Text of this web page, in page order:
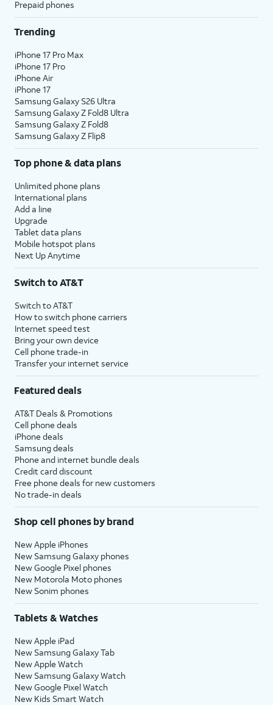
Prepaid phones
Trending
iPhone 17 Pro Max
iPhone 17 Pro
iPhone Air
iPhone 17
Samsung Galaxy S26 Ultra
Samsung Galaxy Z Fold8 Ultra
Samsung Galaxy Z Fold8
Samsung Galaxy Z Flip8
Top phone & data plans
Unlimited phone plans
International plans
Add a line
Upgrade
Tablet data plans
Mobile hotspot plans
Next Up Anytime
Switch to AT&T
Switch to AT&T
How to switch phone carriers
Internet speed test
Bring your own device
Cell phone trade-in
Transfer your internet service
Featured deals
AT&T Deals & Promotions
Cell phone deals
iPhone deals
Samsung deals
Phone and internet bundle deals
Credit card discount
Free phone deals for new customers
No trade-in deals
Shop cell phones by brand
New Apple iPhones
New Samsung Galaxy phones
New Google Pixel phones
New Motorola Moto phones
New Sonim phones
Tablets & Watches
New Apple iPad
New Samsung Galaxy Tab
New Apple Watch
New Samsung Galaxy Watch
New Google Pixel Watch
New Kids Smart Watch